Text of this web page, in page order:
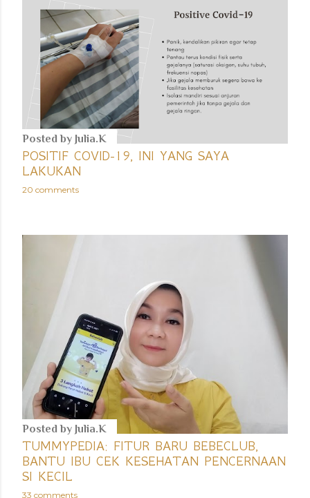
Posted by Julia.K
POSITIF COVID-19, INI YANG SAYA
LAKUKAN
20 comments
Posted by Julia.K
TUMMYPEDIA: FITUR BARU BEBECLUB,
BANTU IBU CEK KESEHATAN PENCERNAAN
SI KECIL
33 comments